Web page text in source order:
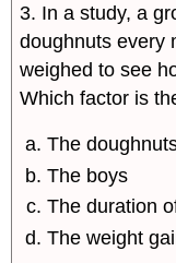
3. In a study, a
doughnuts every
weighed to see
Which factor is
The
The boys
The duration
The weight